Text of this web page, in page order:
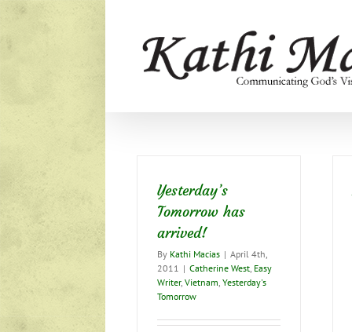
content
Yesterday’s
Tomorrow has
arrived!
By Kathi Macias | April 4th,
2011 | Catherine West, Easy
Writer,Vietnam,Yesterday's
Tomorrow